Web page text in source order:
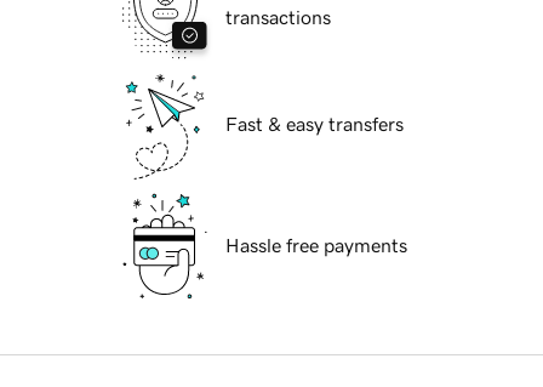
transactions
Fast & easy transfers
Hassle free payments